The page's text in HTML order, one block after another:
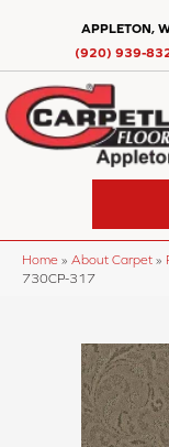
APPLETON,
(920) 939-
Home » About Carpet »
730CP-317